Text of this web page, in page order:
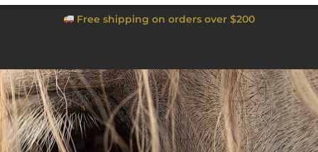
Free shipping on orders over $200